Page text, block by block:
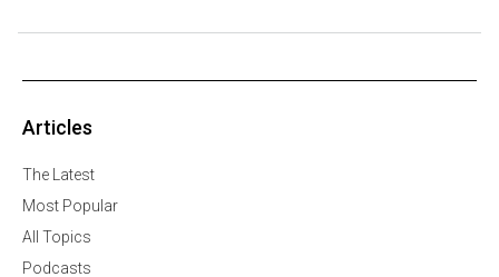
Articles
The Latest
Most Popular
All Topics
Podcasts